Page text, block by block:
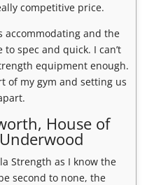
competitive price.
accommodating and the
spec and quick. I can’t
equipment enough.
of my gym and setting us
House of
Strength as I know the
second to none, the